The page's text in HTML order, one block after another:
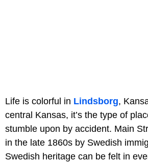
Life is colorful in Lindsborg,
central Kansas, it’s the type of
stumble upon by accident. Main
in the late 1860s by Swedish
Swedish heritage can be felt in